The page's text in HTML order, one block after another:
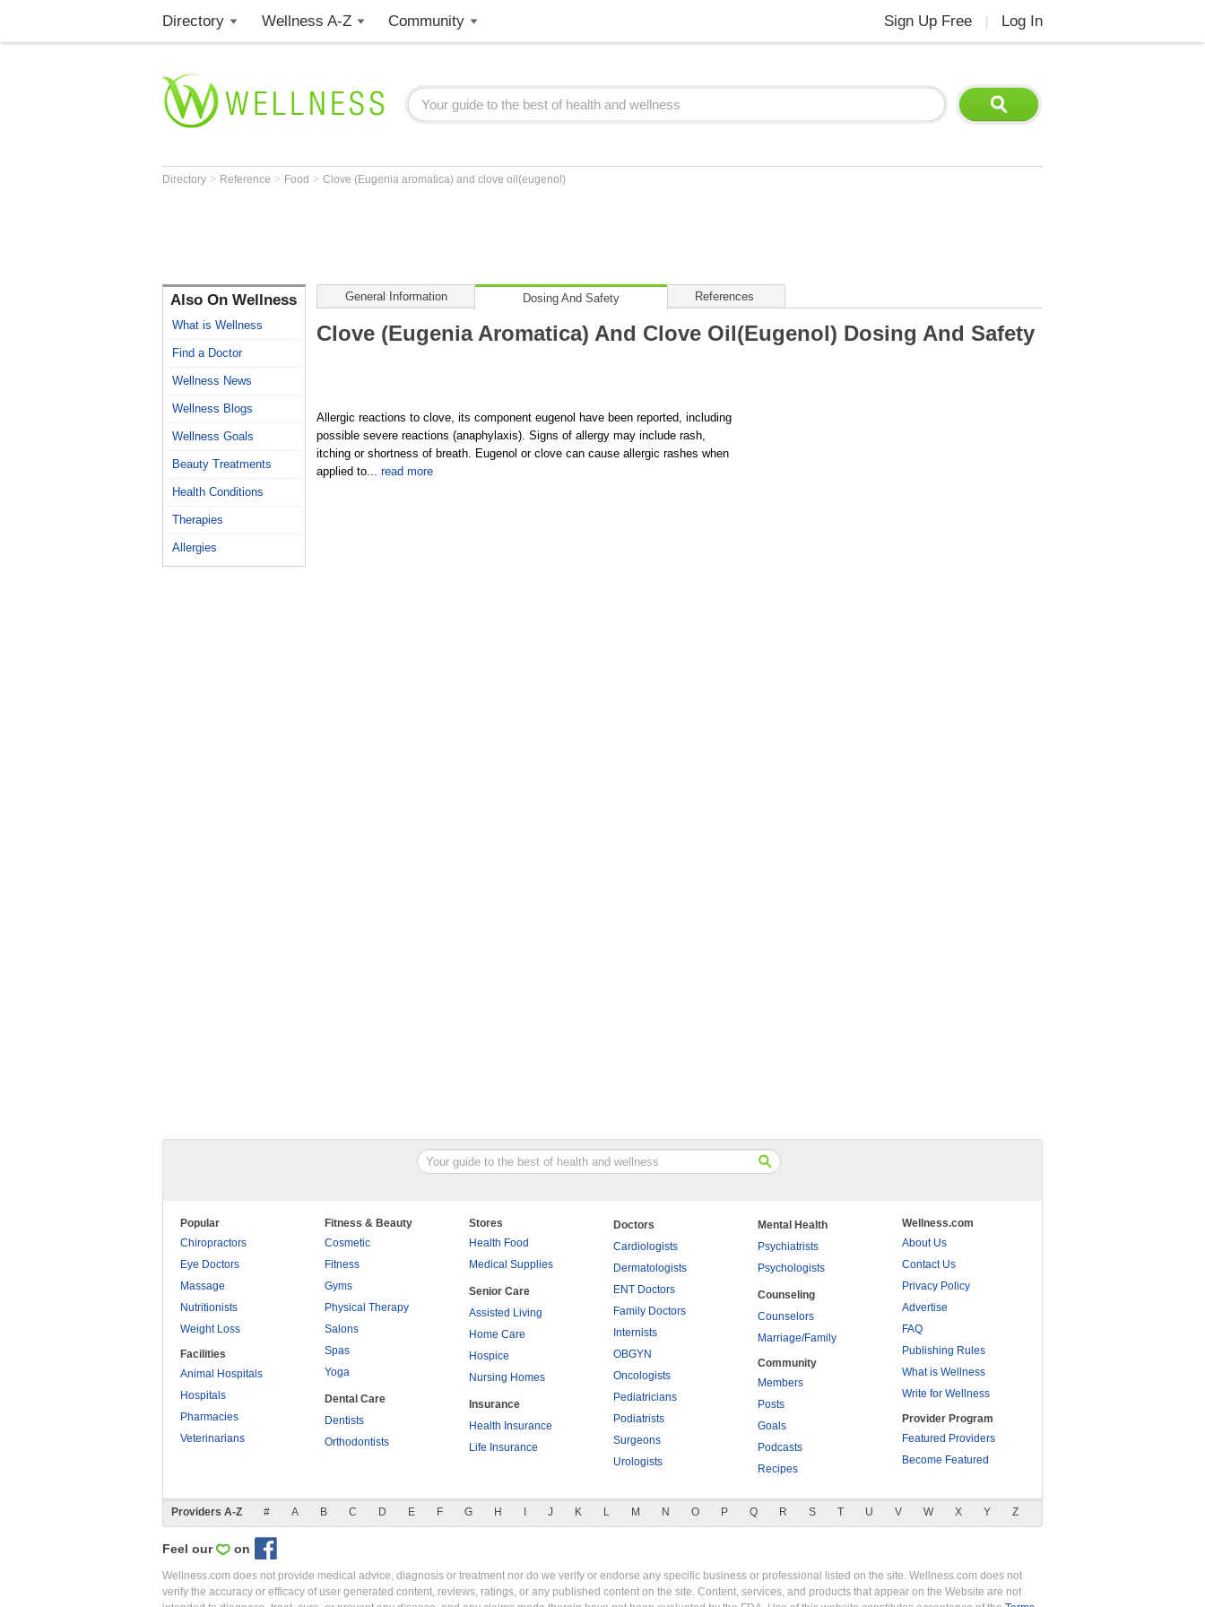
Directory Wellness A-Z Community Sign Up Free Log In
Directory > Reference > Food > Clove (Eugenia aromatica) and clove oil(eugenol)
Also On Wellness
What is Wellness
Find a Doctor
Wellness News
Wellness Blogs
Wellness Goals
Beauty Treatments
Health Conditions
Therapies
Allergies
General Information Dosing And Safety References
Clove (Eugenia Aromatica) And Clove Oil(eugenol) Dosing And Safety
Allergic reactions to clove, its component eugenol have been reported, including
possible severe reactions (anaphylaxis). Signs of allergy may include rash,
itching or shortness of breath. Eugenol or clove can cause allergic rashes when
applied to... read more
Popular
Chiropractors
Eye Doctors
Massage
Nutritionists
Weight Loss
Facilities
Animal Hospitals
Hospitals
Pharmacies
Veterinarians
Fitness & Beauty
Cosmetic
Fitness
Gyms
Physical Therapy
Salons
Spas
Yoga
Dental Care
Dentists
Orthodontists
Stores
Health Food
Medical Supplies
Senior Care
Assisted Living
Home Care
Hospice
Nursing Homes
Insurance
Health Insurance
Life Insurance
Doctors
Cardiologists
Dermatologists
ENT Doctors
Family Doctors
Internists
OBGYN
Oncologists
Pediatricians
Podiatrists
Surgeons
Urologists
Mental Health
Psychiatrists
Psychologists
Counseling
Counselors
Marriage/Family
Community
Members
Posts
Goals
Podcasts
Recipes
Wellness.com
About Us
Contact Us
Privacy Policy
Advertise
FAQ
Publishing Rules
What is Wellness
Write for Wellness
Provider Program
Featured Providers
Become Featured
Providers A-Z # A B C D E F G H J K L M N O P Q R S T U V W X Y Z
Feel our on
Wellness.com does not provide medical advice, diagnosis or treatment nor do we verify or endorse any specific business or professional listed on the site. Wellness.com does not
verify the accuracy or efficacy of user generated content, reviews, ratings, or any published content on the site. Content, services, and products that appear on the Website are not